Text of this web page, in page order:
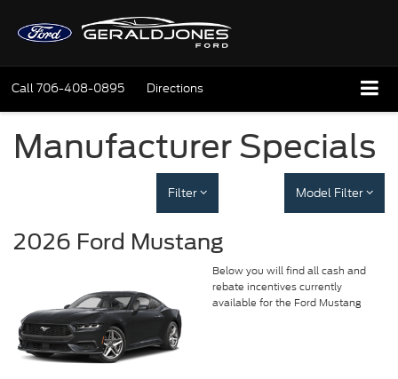
Call706-408-0895 Directions
Manufacturer Specials
Filter Model Filter
2026 Ford Mustang
Below you will find all cash and
rebate incentives currently
available for the Ford Mustang